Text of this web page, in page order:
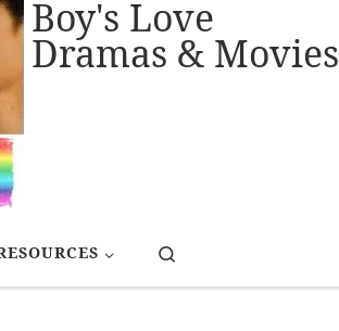
Boy's Love
Dramas & Movies